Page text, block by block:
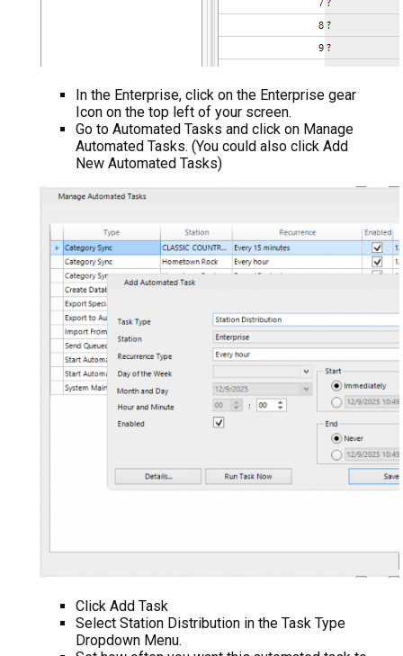
In the Enterprise, click on the Enterprise gear
Icon on the top left of your screen.
Go to Automated Tasks and click on Manage
Automated Tasks. (You could also click Add
New Automated Tasks)
Click Add Task
Select Station Distribution in the Task Type
Dropdown Menu.